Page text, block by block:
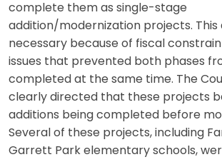
complete them as single-stage
addition/modernization projects. This
necessary because of fiscal
issues that prevented both phases
completed at the same time. The
clearly directed that these projects
additions being completed before
Several of these projects, including
Garrett Park elementary schools,